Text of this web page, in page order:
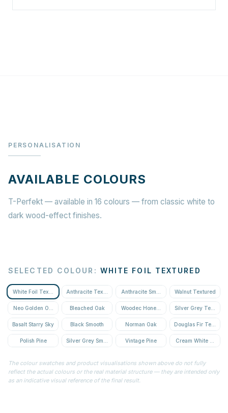
PERSONALISATION
AVAILABLE COLOURS
T-Perfekt — available in 16 colours — from classic white to
dark wood-effect finishes.
SELECTED COLOUR : WHITE FOIL TEXTURED
White Foil Textured Anthracite Textured Anthracite Smooth Walnut Textured
Neo Golden Oak TexturedBleached Oak Woodec Honey Oak Silver Grey Textured
Basalt Starry Sky Black Smooth Norman Oak Douglas Fir Textured
Polish Pine Silver Grey Smooth Vintage Pine Cream White
The colour swatches and product visualisations shown above do not fully
reflect the actual colours or the real material structure — they are intended only
as an indicative visual reference of the final result.